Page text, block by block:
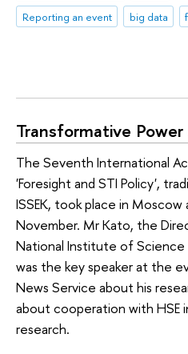
Reporting an event
big data
Transformative
The Seventh International
'Foresight and STI Policy',
ISSEK, took place in
November. Mr Kato, the
National Institute of Science
was the key speaker at the
News Service about his
about cooperation with
research.